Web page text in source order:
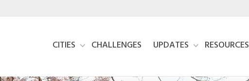
CITIES CHALLENGES UPDATES RESOURCES